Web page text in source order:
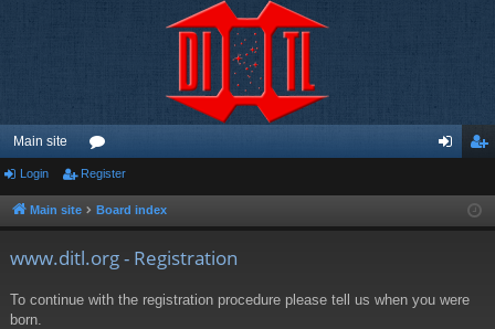
Main site
or
u ist
Login Register
Main site Board index
www.ditl.org - Registration
To continue with the registration procedure please tell us when you were
born.